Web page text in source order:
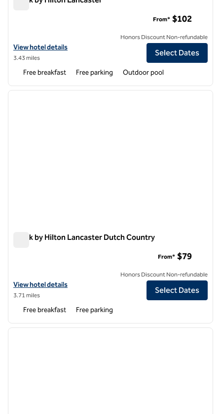
View hotel details for Spark by Hilton Lancaster
View hotel details
3.43 miles
From* $102
Honors Discount Non-refundable
Select Dates
Free breakfast Free parking Outdoor pool
1 of 12
next
Spark by Hilton Lancaster Dutch Country
View hotel details for Spark by Hilton Lancaster Dutch Country
View hotel details
3.71 miles
From* $79
Honors Discount Non-refundable
Select Dates
Free breakfast Free parking
1 of 10
next